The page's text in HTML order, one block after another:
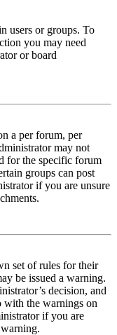
users or groups. To
you may need
or board
a per forum, per
may not
for the specific forum
groups can post
if you are unsure
set of rules for their
be issued a warning.
decision, and
the warnings on
if you are